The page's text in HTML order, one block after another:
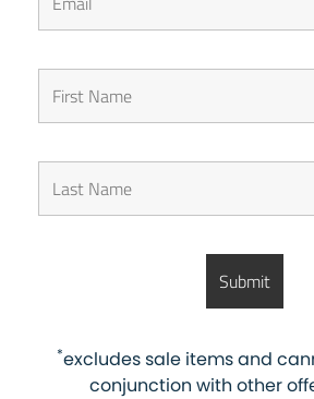
*excludes sale items and
conjunction with other